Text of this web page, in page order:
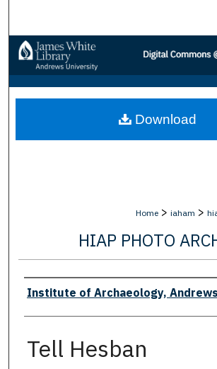
Browse
My Account
About
Home > iaham >
HIAP PHOTO
Creator
Institute of Archaeology,
Tell Hesban
Download